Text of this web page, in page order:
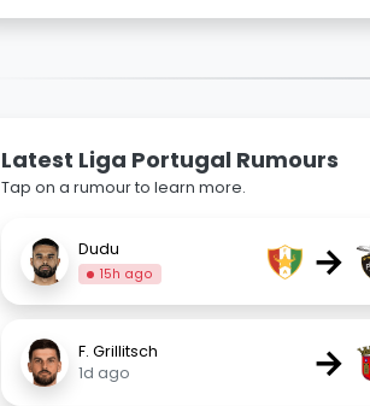
Latest Liga Portugal Rumours
Tap on a rumour to learn more.
Dudu
15h ago →
F. Grillitsch
1d ago
→